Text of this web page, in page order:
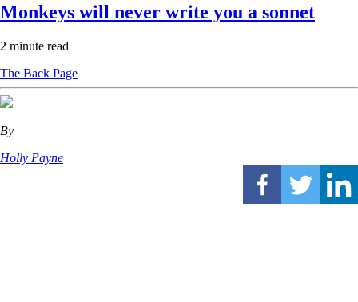
Monkeys will never write you a sonnet
2 minute read
The Back Page
By
Holly Payne